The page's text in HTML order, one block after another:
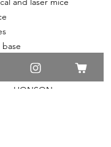
China
: HONSON